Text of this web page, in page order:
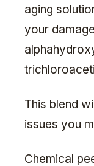
aging
your
This blend
issues you
Chemical